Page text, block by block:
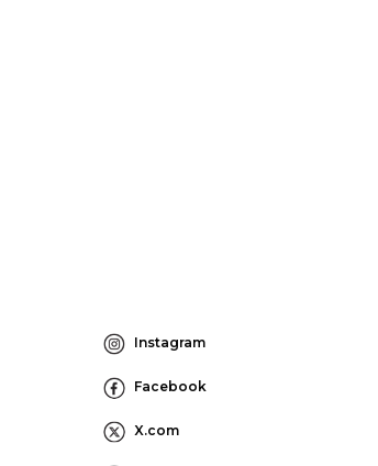
Instagram
Facebook
X.com